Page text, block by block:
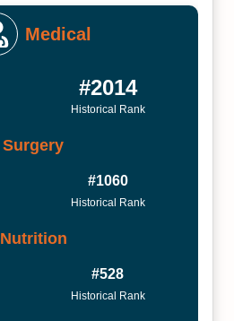
Medical
#2014
Historical Rank
Surgery
#1060
Historical Rank
Nutrition
#528
Historical Rank